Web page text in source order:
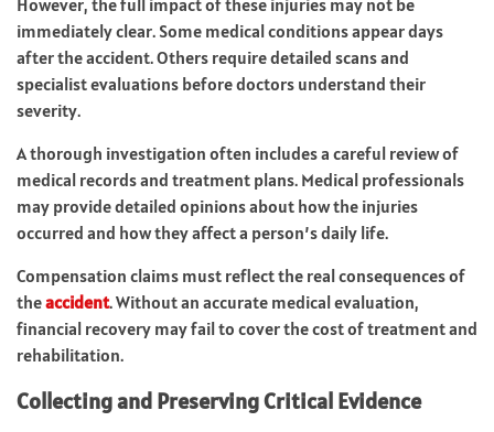
immediately clear. Some medical conditions appear days
after the accident. Others require detailed scans and
specialist evaluations before doctors understand their
severity.
A thorough investigation often includes a careful review of
medical records and treatment plans. Medical professionals
may provide detailed opinions about how the injuries
occurred and how they affect a person’s daily life.
Compensation claims must reflect the real consequences of
theaccident. Without an accurate medical evaluation,
financial recovery may fail to cover the cost of treatment and
rehabilitation.
Collecting and Preserving Critical Evidence